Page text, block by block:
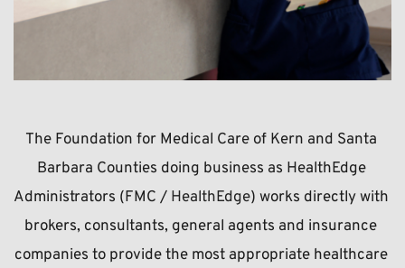
The Foundation for Medical Care of Kern and Santa
Barbara Counties doing business as HealthEdge
Administrators (FMC / HealthEdge) works directly with
brokers, consultants, general agents and insurance
companies to provide the most appropriate healthcare